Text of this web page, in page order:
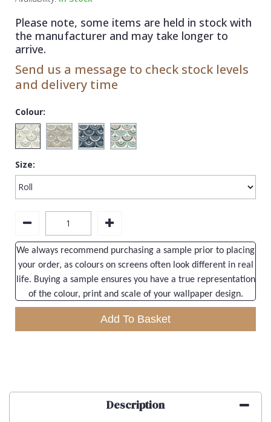
Please note, some items are held in stock with
the manufacturer and may take longer to
arrive.
Send us a message to check stock levels
and delivery time
Colour:
Size:
We always recommend purchasing a sample prior to placing
your order, as colours on screens often look different in real
life. Buying a sample ensures you have a true representation
of the colour, print and scale of your wallpaper design.
Add To Basket
Description
1838 Wallcoverings
Gustav Klimt
Kandinsky
Teal
White
Yellow
Plain
Quirky
Spots & Dots
Stone Effect
Swirl
Tile
Trees
Trellis
Wood Effect